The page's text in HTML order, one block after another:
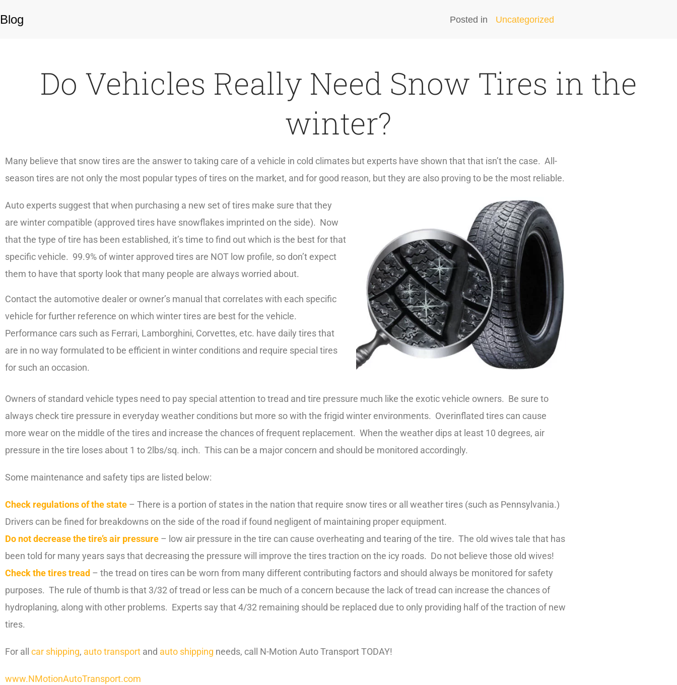
Blog Posted in Uncategorized
Do Vehicles Really Need Snow Tires in the
winter?
Many believe that snow tires are the answer to taking care of a vehicle in cold climates but experts have shown that that isn’t the case. All-
season tires are not only the most popular types of tires on the market, and for good reason, but they are also proving to be the most reliable.
Auto experts suggest that when purchasing a new set of tires make sure that they
are winter compatible (approved tires have snowflakes imprinted on the side). Now
that the type of tire has been established, it’s time to find out which is the best for that
specific vehicle. 99.9% of winter approved tires are NOT low profile, so don’t expect
them to have that sporty look that many people are always worried about.
Contact the automotive dealer or owner’s manual that correlates with each specific
vehicle for further reference on which winter tires are best for the vehicle.
Performance cars such as Ferrari, Lamborghini, Corvettes, etc. have daily tires that
are in no way formulated to be efficient in winter conditions and require special tires
for such an occasion.
Owners of standard vehicle types need to pay special attention to tread and tire pressure much like the exotic vehicle owners. Be sure to
always check tire pressure in everyday weather conditions but more so with the frigid winter environments. Overinflated tires can cause
more wear on the middle of the tires and increase the chances of frequent replacement. When the weather dips at least 10 degrees, air
pressure in the tire loses about 1 to 2lbs/sq. inch. This can be a major concern and should be monitored accordingly.
Some maintenance and safety tips are listed below:
Check regulations of the state – There is a portion of states in the nation that require snow tires or all weather tires (such as Pennsylvania.)
Drivers can be fined for breakdowns on the side of the road if found negligent of maintaining proper equipment.
Do not decrease the tire’s air pressure – low air pressure in the tire can cause overheating and tearing of the tire. The old wives tale that has
been told for many years says that decreasing the pressure will improve the tires traction on the icy roads. Do not believe those old wives!
Check the tires tread – the tread on tires can be worn from many different contributing factors and should always be monitored for safety
purposes. The rule of thumb is that 3/32 of tread or less can be much of a concern because the lack of tread can increase the chances of
hydroplaning, along with other problems. Experts say that 4/32 remaining should be replaced due to only providing half of the traction of new
tires.
For all car shipping, auto transport and auto shipping needs, call N-Motion Auto Transport TODAY!
www.NMotionAutoTransport.com